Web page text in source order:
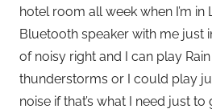
hotel room all week when I’m in
Bluetooth speaker with me just
of noisy right and I can play
thunderstorms or I could play
noise if that’s what I need just